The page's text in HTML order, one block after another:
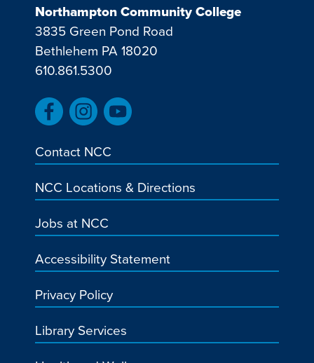
Northampton Community College
3835 Green Pond Road
Bethlehem PA 18020
610.861.5300
Contact NCC
NCC Locations & Directions
Jobs at NCC
Accessibility Statement
Privacy Policy
Library Services